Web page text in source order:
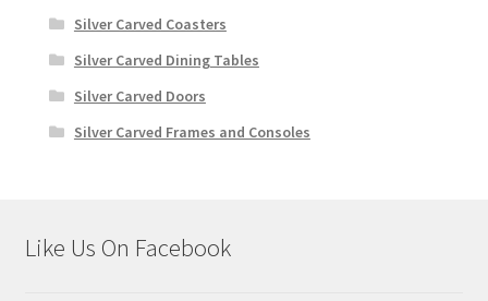
Silver Carved Coasters
Silver Carved Dining Tables
Silver Carved Doors
Silver Carved Frames and Consoles
Like Us On Facebook